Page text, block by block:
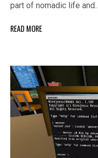
part of nomadic life
READ MORE